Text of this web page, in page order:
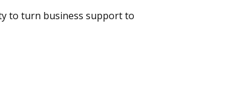
to turn business support to